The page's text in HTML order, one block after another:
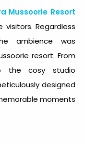
Mussoorie Resort
Regardless
ambience was
resort. From
the cosy studio
designed
moments